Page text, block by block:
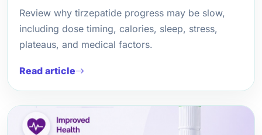
Review why tirzepatide progress may be slow,
including dose timing, calories, sleep, stress,
plateaus, and medical factors.
Read article